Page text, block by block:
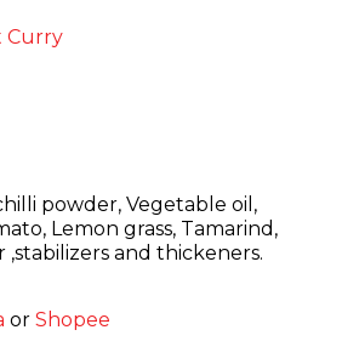
Curry
powder, Vegetable oil,
Lemon grass, Tamarind,
,stabilizers and thickeners.
or Shopee